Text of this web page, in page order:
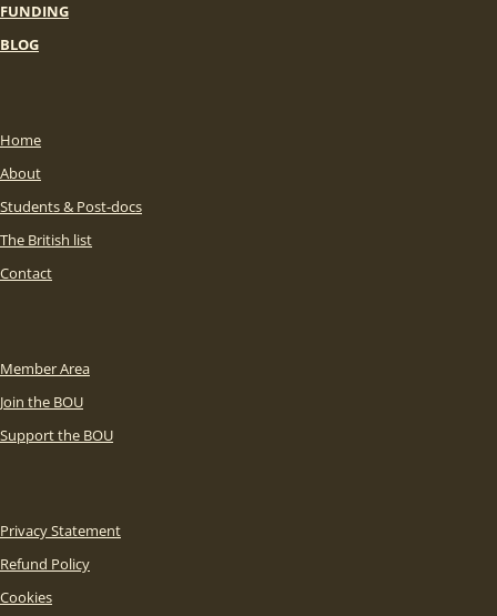
FUNDING
BLOG
Home
About
Students & Post-docs
The British list
Contact
Member Area
Join the BOU
Support the BOU
Privacy Statement
Refund Policy
Cookies